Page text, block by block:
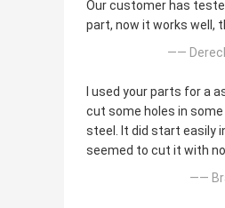
Our customer has
part, now it works well,
——
I used your parts for a
cut some holes in
steel. It did start easily
seemed to cut it with
——